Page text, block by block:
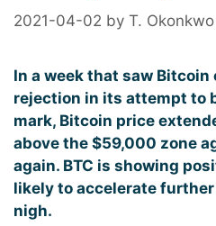
2021-04-02 by T. Okonkwo
In a week that saw
rejection in its attempt to
mark, Bitcoin price
above the $59,000 zone
again. BTC is showing
likely to accelerate
nigh.